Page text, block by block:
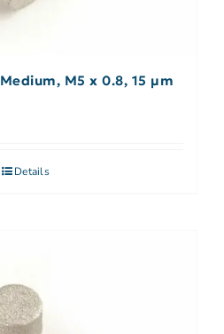
M5 x 0.8, 15 µm
Details